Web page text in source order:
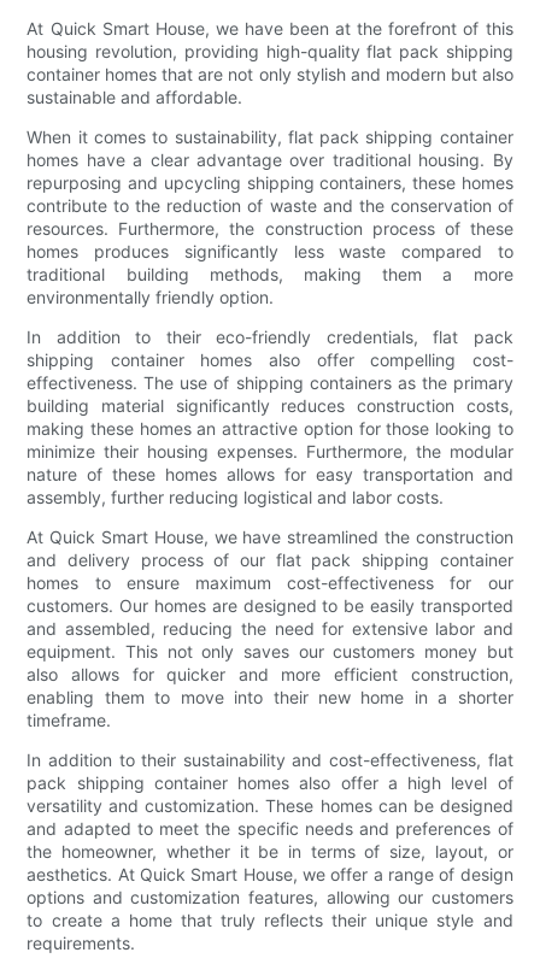
At Quick Smart House, we have been at the forefront of this
housing revolution, providing high-quality flat pack shipping
container homes that are not only stylish and modern but also
sustainable and affordable.
When it comes to sustainability, flat pack shipping container
homes have a clear advantage over traditional housing. By
repurposing and upcycling shipping containers, these homes
contribute to the reduction of waste and the conservation of
resources. Furthermore, the construction process of these
homes produces significantly less waste compared to
traditional building methods, making them a more
environmentally friendly option.
In addition to their eco-friendly credentials, flat pack
shipping container homes also offer compelling cost-
effectiveness. The use of shipping containers as the primary
building material significantly reduces construction costs,
making these homes an attractive option for those looking to
minimize their housing expenses. Furthermore, the modular
nature of these homes allows for easy transportation and
assembly, further reducing logistical and labor costs.
At Quick Smart House, we have streamlined the construction
and delivery process of our flat pack shipping container
homes to ensure maximum cost-effectiveness for our
customers. Our homes are designed to be easily transported
and assembled, reducing the need for extensive labor and
equipment. This not only saves our customers money but
also allows for quicker and more efficient construction,
enabling them to move into their new home in a shorter
timeframe.
In addition to their sustainability and cost-effectiveness, flat
pack shipping container homes also offer a high level of
versatility and customization. These homes can be designed
and adapted to meet the specific needs and preferences of
the homeowner, whether it be in terms of size, layout, or
aesthetics. At Quick Smart House, we offer a range of design
options and customization features, allowing our customers
to create a home that truly reflects their unique style and
requirements.